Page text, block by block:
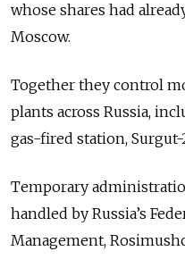
whose shares had
Moscow.
Together they control
plants across Russia,
gas-fired station, Surgut-
Temporary
handled by Russia’s
Management,